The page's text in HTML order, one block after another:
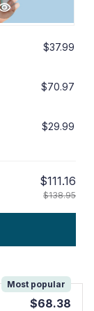
$37.99
$70.97
$29.99
$111.16
$138.95
Most popular
$68.38